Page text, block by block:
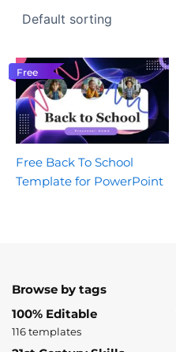
Free
Free Back To School
Template for PowerPoint
Browse by tags
100% Editable
116 templates